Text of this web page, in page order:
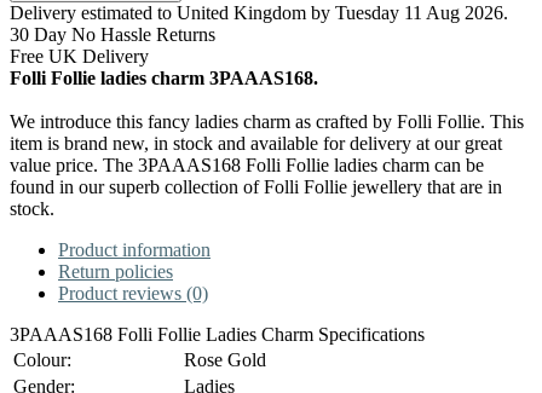
Delivery estimated to United Kingdom by Tuesday 11 Aug 2026.
30 Day No Hassle Returns
Free UK Delivery
Folli Follie ladies charm 3PAAAS168.
We introduce this fancy ladies charm as crafted by Folli Follie. This
item is brand new, in stock and available for delivery at our great
value price. The 3PAAAS168 Folli Follie ladies charm can be
found in our superb collection of Folli Follie jewellery that are in
stock.
Product information
Return policies
Product reviews (0)
3PAAAS168 Folli Follie Ladies Charm Specifications
Colour:
Rose Gold
Gender:
Ladies